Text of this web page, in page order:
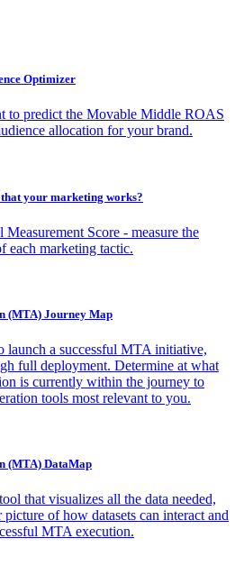
Optimizer
to predict the Movable Middle ROAS
allocation for your brand.
your marketing works?
Measurement Score - measure the
each marketing tactic.
(MTA) Journey Map
launch a successful MTA initiative,
full deployment. Determine at what
is currently within the journey to
tools most relevant to you.
(MTA) DataMap
that visualizes all the data needed,
of how datasets can interact and
MTA execution.